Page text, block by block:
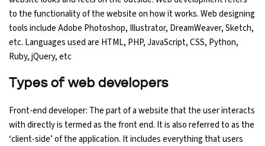
to the functionality of the website on how it works. Web designing
tools include Adobe Photoshop, Illustrator, DreamWeaver, Sketch,
etc. Languages used are HTML, PHP, JavaScript, CSS, Python,
Ruby, jQuery, etc
Types of web developers
Front-end developer: The part of a website that the user interacts
with directly is termed as the front end. It is also referred to as the
‘client-side’ of the application. It includes everything that users